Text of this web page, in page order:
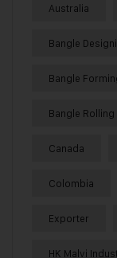
Australia
Bangle
Bangle
Bangle
Canada
Colombia
Exporter
HK Malvi